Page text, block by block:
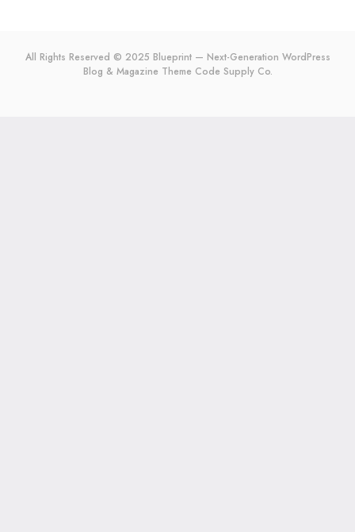
All Rights Reserved © 2025 Blueprint — Next-Generation WordPress
Blog & Magazine Theme Code Supply Co.